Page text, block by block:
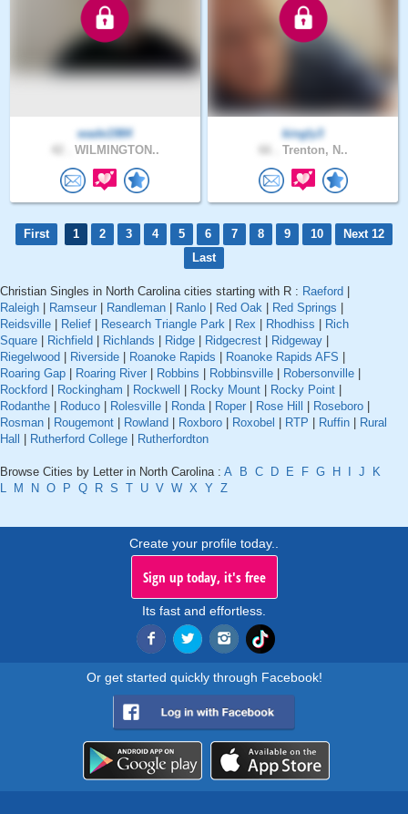
wade1984
WILMINGTON..
kingly3
Trenton, N..
First 1 2 3 4 5 6 7 8 9 10
Next 12
Last
Christian Singles in North Carolina cities starting with R : Raeford
Raleigh
Ramseur Randleman Ranlo Red Oak Red Springs
Reidsville
Relief Research Triangle Park Rex Rhodhiss
Rich
Square
Richfield Richlands Ridge Ridgecrest Ridgeway
Riegelwood
Riverside Roanoke Rapids Roanoke Rapids AFS
Roaring Gap
Roaring River Robbins Robbinsville Robersonville
Rockford
Rockingham Rockwell Rocky Mount Rocky Point
Rodanthe
Roduco Rolesville Ronda| Roper Rose Hill Roseboro
Rosman
Rougemont Rowland Roxboro Roxobel RTP Ruffin
Rural
Hall
Rutherford College Rutherfordton
Browse Cities by Letter in North Carolina : A B C D E F G H J
K
L
M N O P Q R S T U V W X Y Z
Create your profile today..
Sign up today, it's free
Its fast and effortless.
Or get started quickly through Facebook!